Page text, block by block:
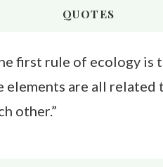
QUOTES
first rule of ecology is
elements are all related
other.”